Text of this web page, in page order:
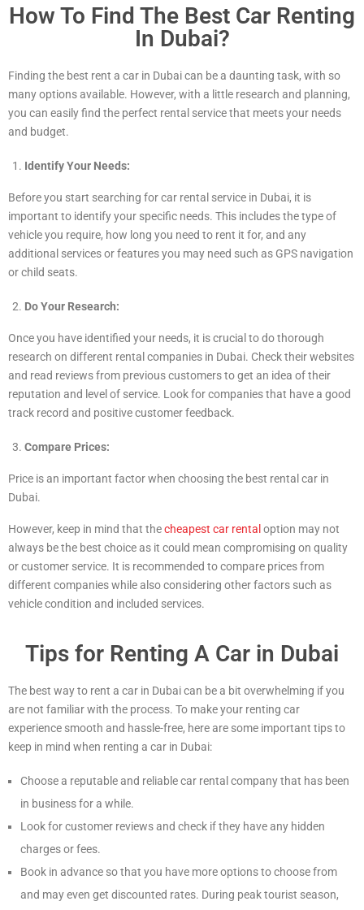
How To Find The Best Car Renting
In Dubai?
Finding the best rent a car in Dubai can be a daunting task, with so
many options available. However, with a little research and planning,
you can easily find the perfect rental service that meets your needs
and budget.
Identify Your Needs:
Before you start searching for car rental service in Dubai, it is
important to identify your specific needs. This includes the type of
vehicle you require, how long you need to rent it for, and any
additional services or features you may need such as GPS navigation
or child seats.
Do Your Research:
Once you have identified your needs, it is crucial to do thorough
research on different rental companies in Dubai. Check their websites
and read reviews from previous customers to get an idea of their
reputation and level of service. Look for companies that have a good
track record and positive customer feedback.
Compare Prices:
Price is an important factor when choosing the best rental car in
Dubai.
However, keep in mind that thecheapest car rental option may not
always be the best choice as it could mean compromising on quality
or customer service. It is recommended to compare prices from
different companies while also considering other factors such as
vehicle condition and included services.
Tips for Renting A Car in Dubai
The best way to rent a car in Dubai can be a bit overwhelming if you
are not familiar with the process. To make your renting car
experience smooth and hassle-free, here are some important tips to
keep in mind when renting a car in Dubai:
Choose a reputable and reliable car rental company that has been
in business for a while.
Look for customer reviews and check if they have any hidden
charges or fees.
Book in advance so that you have more options to choose from
and may even get discounted rates. During peak tourist season,